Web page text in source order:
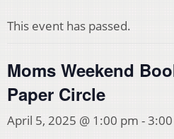
This event has passed.
Moms Weekend
Paper Circle
April 5, 2025 @ 1:00 pm -